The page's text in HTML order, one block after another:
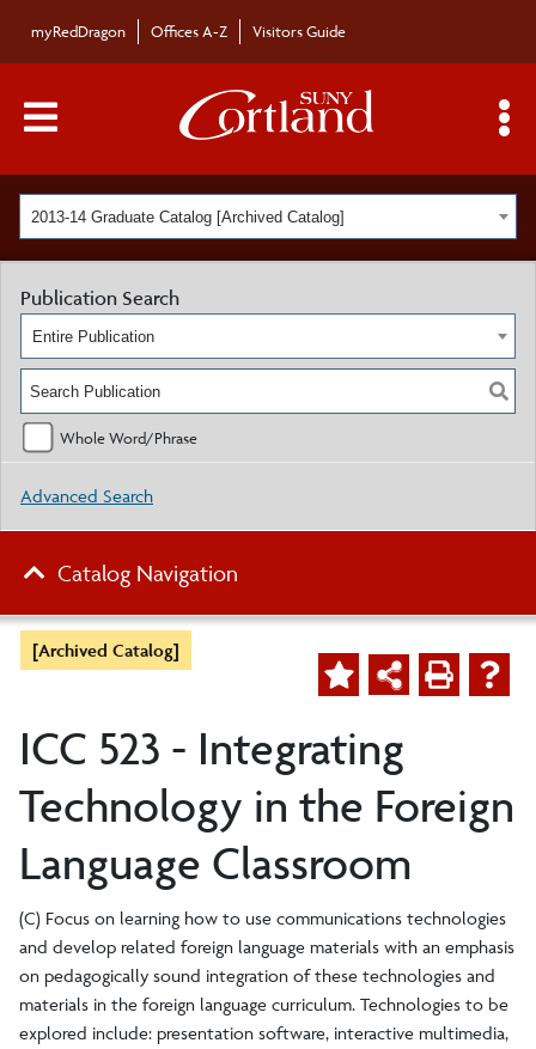
myRedDragon Offices A-Z Visitors Guide
Main Menu Toggle
2013-14 Graduate Catalog [Archived Catalog]
[Archived Catalog]
ICC 523 - Integrating
Technology in the Foreign
Language Classroom
(C) Focus on learning how to use communications technologies
and develop related foreign language materials with an emphasis
on pedagogically sound integration of these technologies and
materials in the foreign language curriculum. Technologies to be
explored include: presentation software, interactive multimedia,
Publication Search
Entire Publication
Whole Word/Phrase
Advanced Search
Catalog Navigation